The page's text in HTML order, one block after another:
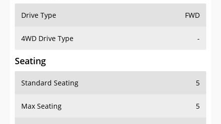
Drive Type FWD
4WD Drive Type -
Seating
Standard Seating 5
Max Seating 5